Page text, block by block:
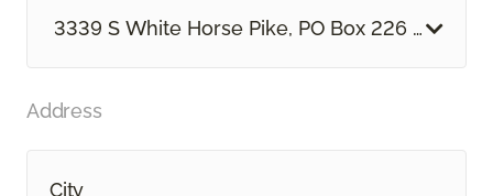
3339 S White Horse Pike, PO Box 226
Address